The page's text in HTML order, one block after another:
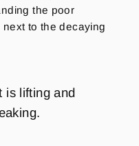
the poor
to the decaying
is lifting and